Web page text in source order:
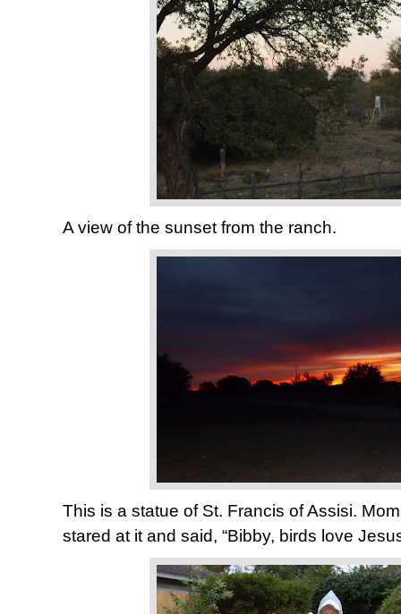
A view of the sunset from the ranch.
This is a statue of St. Francis of Assisi.
stared at it and said, “Bibby, birds love